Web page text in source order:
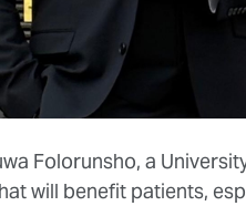
Folorunsho, a
will benefit patients,